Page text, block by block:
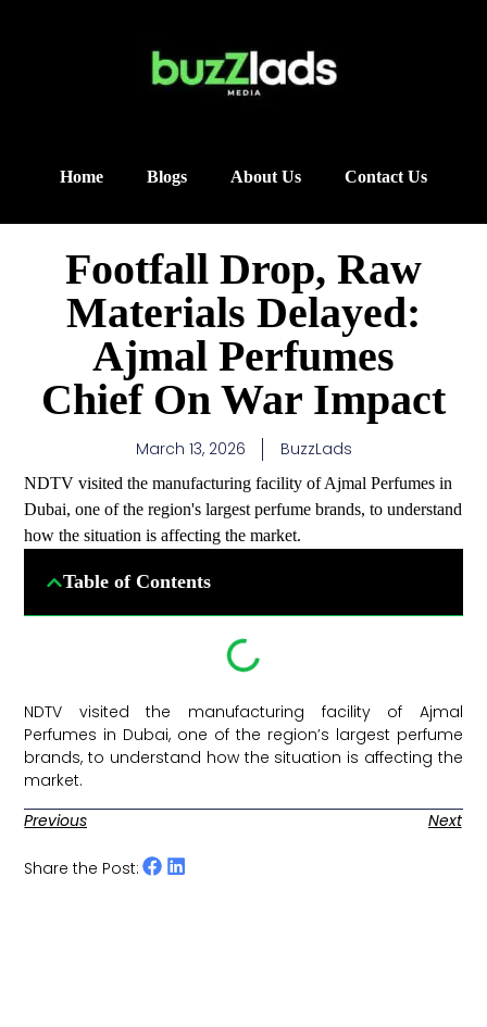
Home Blogs About Us Contact Us
Footfall Drop, Raw
Materials Delayed:
Ajmal Perfumes
Chief On War Impact
March 13, 2026 BuzzLads
NDTV visited the manufacturing facility of Ajmal Perfumes in
Dubai, one of the region's largest perfume brands, to understand
how the situation is affecting the market.
Table of Contents
NDTV visited the manufacturing facility of Ajmal
Perfumes in Dubai, one of the region’s largest perfume
brands, to understand how the situation is affecting the
market. ​
Previous
Next
Share the Post: